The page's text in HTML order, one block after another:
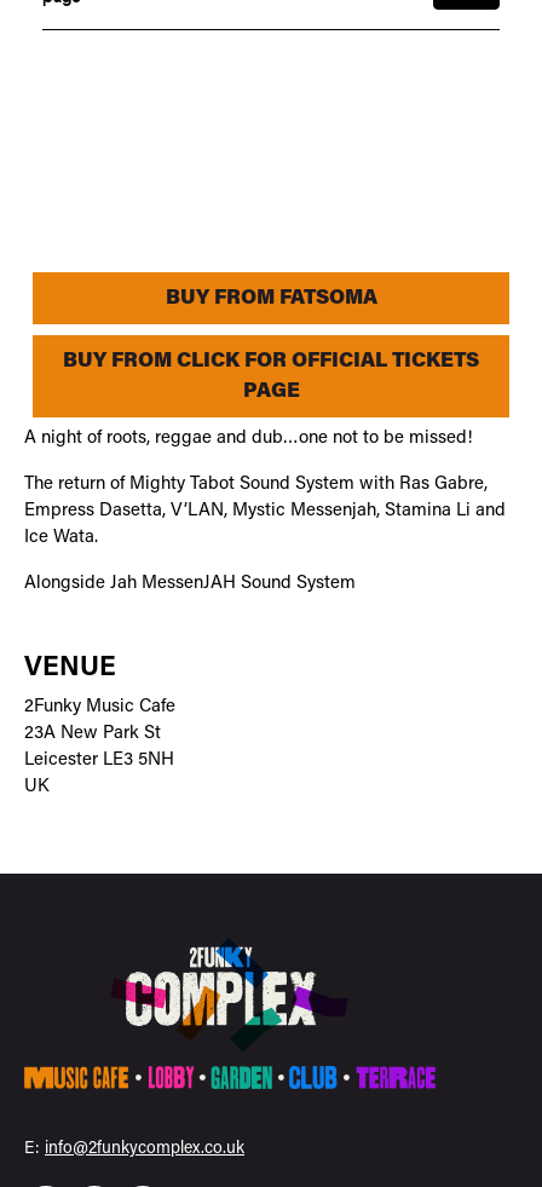
BUY FROM FATSOMA
BUY FROM CLICK FOR OFFICIAL TICKETS
PAGE
A night of roots, reggae and dub…one not to be missed!
The return of Mighty Tabot Sound System with Ras Gabre,
Empress Dasetta, V’LAN, Mystic Messenjah, Stamina Li and
Ice Wata.
Alongside Jah MessenJAH Sound System
VENUE
2Funky Music Cafe
23A New Park St
Leicester LE3 5NH
UK
E: info@2funkycomplex.co.uk